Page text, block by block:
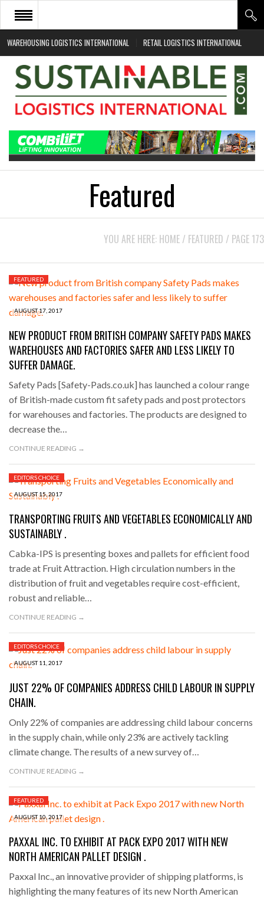
WAREHOUSING LOGISTICS INTERNATIONAL RETAIL LOGISTICS INTERNATIONAL
HOME
ABOUT
NEWS SECTORS
WHITE PAPERS
Featured
YOU ARE HERE: HOME / FEATURED / PAGE 173
AUGUST 17, 2017
FEATURED
NEW PRODUCT FROM BRITISH COMPANY SAFETY PADS MAKES
WAREHOUSES AND FACTORIES SAFER AND LESS LIKELY TO
SUFFER DAMAGE.
Safety Pads [Safety-Pads.co.uk] has launched a colour range
of British-made custom fit safety pads and post protectors
for warehouses and factories. The products are designed to
decrease the…
CONTINUE READING →
AUGUST 15, 2017
EDITORS CHOICE
TRANSPORTING FRUITS AND VEGETABLES ECONOMICALLY AND
SUSTAINABLY .
Cabka-IPS is presenting boxes and pallets for efficient food
trade at Fruit Attraction. High circulation numbers in the
distribution of fruit and vegetables require cost-efficient,
robust and reliable…
CONTINUE READING →
AUGUST 11, 2017
EDITORS CHOICE
JUST 22% OF COMPANIES ADDRESS CHILD LABOUR IN SUPPLY
CHAIN.
Only 22% of companies are addressing child labour concerns
in the supply chain, while only 23% are actively tackling
climate change. The results of a new survey of…
CONTINUE READING →
AUGUST 10, 2017
FEATURED
PAXXAL INC. TO EXHIBIT AT PACK EXPO 2017 WITH NEW
NORTH AMERICAN PALLET DESIGN .
Paxxal Inc., an innovative provider of shipping platforms, is
highlighting the many features of its new North American